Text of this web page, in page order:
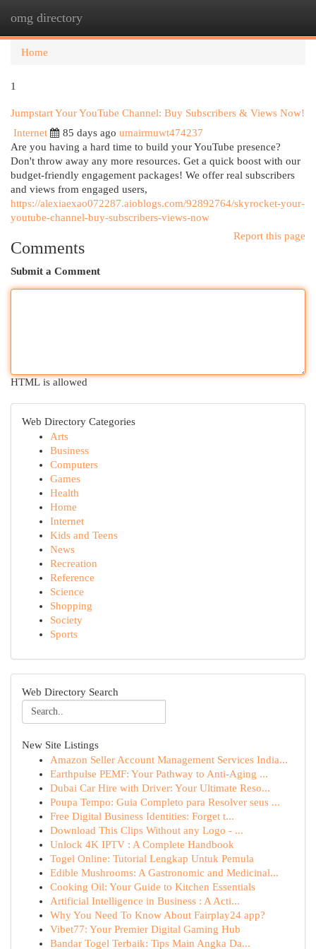
omg directory
Home
1
Jumpstart Your YouTube Channel: Buy Subscribers & Views Now!
Internet
85 days ago umairmuwt474237
Are you having a hard time to build your YouTube presence?
Don't throw away any more resources. Get a quick boost with our
budget-friendly engagement packages! We offer real subscribers
and views from engaged users,
https://alexiaexao072287.aioblogs.com/92892764/skyrocket-your-
youtube-channel-buy-subscribers-views-now
Report this page
Comments
Submit a Comment
HTML is allowed
Web Directory Categories
Arts
Business
Computers
Games
Health
Home
Internet
Kids and Teens
News
Recreation
Reference
Science
Shopping
Society
Sports
Web Directory Search
New Site Listings
Amazon Seller Account Management Services India...
Earthpulse PEMF: Your Pathway to Anti-Aging ...
Dubai Car Hire with Driver: Your Ultimate Reso...
Poupa Tempo: Guia Completo para Resolver seus ...
Free Digital Business Identities: Forget t...
Download This Clips Without any Logo - ...
Unlock 4K IPTV : A Complete Handbook
Togel Online: Tutorial Lengkap Untuk Pemula
Edible Mushrooms: A Gastronomic and Medicinal...
Cooking Oil: Your Guide to Kitchen Essentials
Artificial Intelligence in Business : A Acti...
Why You Need To Know About Fairplay24 app?
Vibet77: Your Premier Digital Gaming Hub
Bandar Togel Terbaik: Tips Main Angka Da...